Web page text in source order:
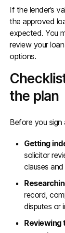
If the lender’s
the approved
expected. You
review your
options.
the plan
Before you
Getting
solicitor
clauses
record,
disputes or
Reviewing